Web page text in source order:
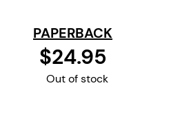
PAPERBACK
$24.95
Out of stock